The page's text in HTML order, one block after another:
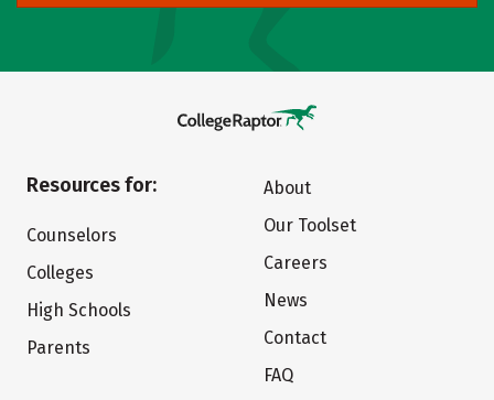
Resources for:
Counselors
Colleges
High Schools
Parents
About
Our Toolset
Careers
News
Contact
FAQ